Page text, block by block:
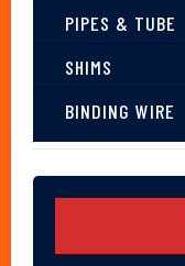
PIPES & TUBE
SHIMS
BINDING WIRE